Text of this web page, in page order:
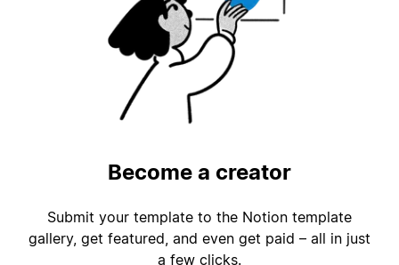
Become a creator
Submit your template to the Notion template
gallery, get featured, and even get paid – all in just
a few clicks.